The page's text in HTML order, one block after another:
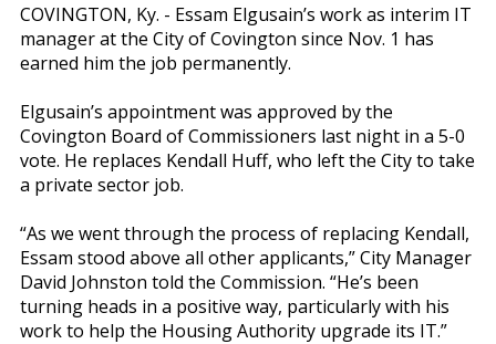
COVINGTON, Ky. - Essam Elgusain’s work as interim IT
manager at the City of Covington since Nov. 1 has
earned him the job permanently.
Elgusain’s appointment was approved by the
Covington Board of Commissioners last night in a 5-0
vote. He replaces Kendall Huff, who left the City to take
a private sector job.
“As we went through the process of replacing Kendall,
Essam stood above all other applicants,” City Manager
David Johnston told the Commission. “He’s been
turning heads in a positive way, particularly with his
work to help the Housing Authority upgrade its IT.”